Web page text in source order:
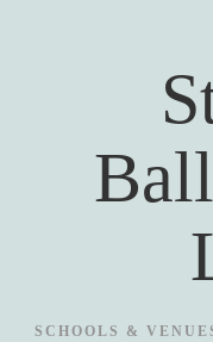
SCHOOLS &